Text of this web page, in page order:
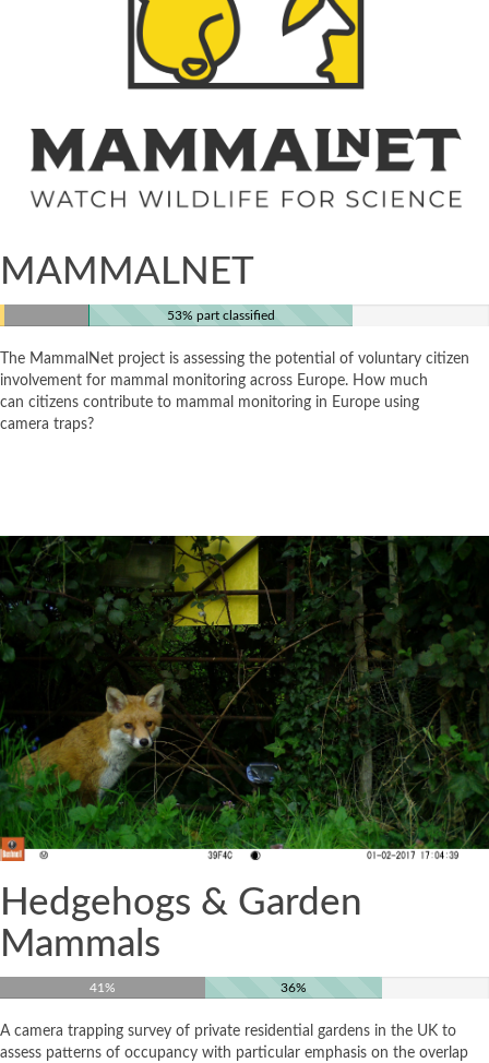
MAMMALNET
53% part classified
The MammalNet project is assessing the potential of voluntary citizen
involvement for mammal monitoring across Europe. How much
can citizens contribute to mammal monitoring in Europe using
camera traps?
Hedgehogs & Garden
Mammals
41% 36%
A camera trapping survey of private residential gardens in the UK to
assess patterns of occupancy with particular emphasis on the overlap